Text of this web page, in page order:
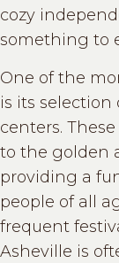
cozy
something to
One of the
is its
centers.
to the golden
providing a
people of all
frequent
Asheville is